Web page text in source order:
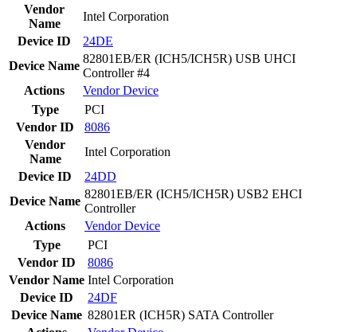
Vendor
Name
Intel Corporation
Device ID
24DE
Device Name
82801EB/ER (ICH5/ICH5R) USB UHCI
Controller #4
Actions
VendorDevice
Type
PCI
Vendor ID
8086
Vendor
Name
Intel Corporation
Device ID
24DD
Device Name
82801EB/ER (ICH5/ICH5R) USB2 EHCI
Controller
Actions
VendorDevice
Type
PCI
Vendor ID
8086
Vendor Name Intel Corporation
Device ID
24DF
Device Name 82801ER (ICH5R) SATA Controller